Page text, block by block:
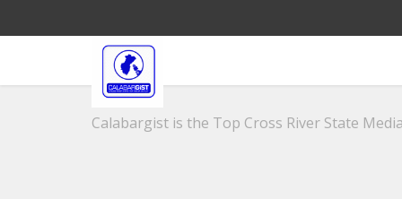
Calabargist is the Top Cross River State